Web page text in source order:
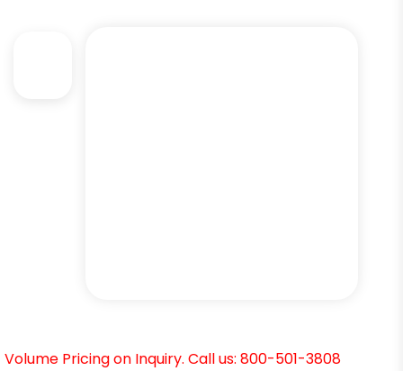
Volume Pricing on Inquiry. Call us: 800-501-3808